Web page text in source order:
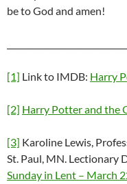
be to God and amen!
[1] Link to IMDB: Harry
[2] Harry Potter and the
[3] Karoline Lewis,
St. Paul, MN. Lectionary
Sunday in Lent – March